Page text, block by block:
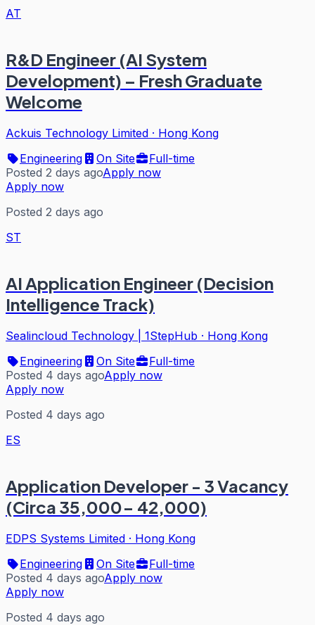
AT
R&D Engineer (AI System
Development) – Fresh Graduate
Welcome
Ackuis Technology Limited · Hong Kong
Engineering
On Site
Full-time
Posted 2 days agoApply now
Apply now
Posted 2 days ago
ST
AI Application Engineer (Decision
Intelligence Track)
Sealincloud Technology | 1StepHub · Hong Kong
Engineering
On Site
Full-time
Posted 4 days agoApply now
Apply now
Posted 4 days ago
ES
Application Developer - 3 Vacancy
(Circa 35,000- 42,000)
EDPS Systems Limited · Hong Kong
Engineering
On Site
Full-time
Posted 4 days agoApply now
Apply now
Posted 4 days ago